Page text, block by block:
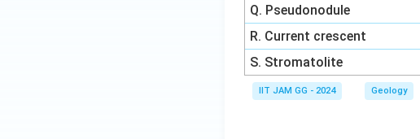
Q. Pseudonodule
R. Current crescent
S. Stromatolite
IIT JAM GG - 2024 Geology